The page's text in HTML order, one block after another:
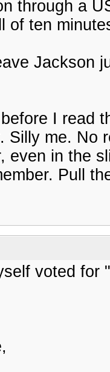
through a
of ten
Jackson
I read
Silly me. No
even in the
Pull
voted for